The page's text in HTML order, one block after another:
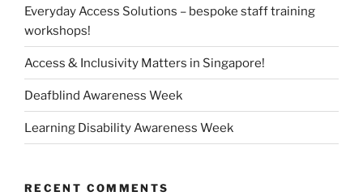
Everyday Access Solutions – bespoke staff training
workshops!
Access & Inclusivity Matters in Singapore!
Deafblind Awareness Week
Learning Disability Awareness Week
RECENT COMMENTS